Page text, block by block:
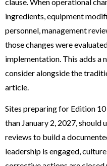
ingredients, equipment
personnel, management
those changes were
implementation. This adds a
consider alongside the
article.
Sites preparing for Edition
than January 2, 2027, should
reviews to build a
leadership is engaged,